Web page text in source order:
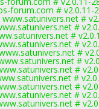
forum.com # v2.0.11-
#
#
#
#
#
#
#
#
#
#
#